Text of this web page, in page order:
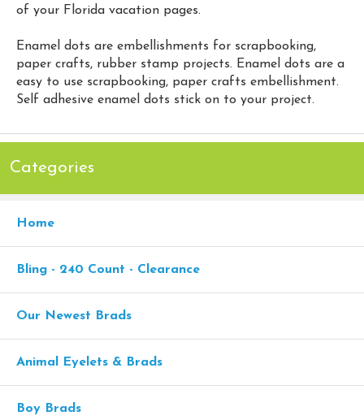
of your Florida vacation pages.
Enamel dots are embellishments for scrapbooking,
paper crafts, rubber stamp projects. Enamel dots are a
easy to use scrapbooking, paper crafts embellishment.
Self adhesive enamel dots stick on to your project.
Categories
Home
Bling - 240 Count - Clearance
Our Newest Brads
Animal Eyelets & Brads
Boy Brads